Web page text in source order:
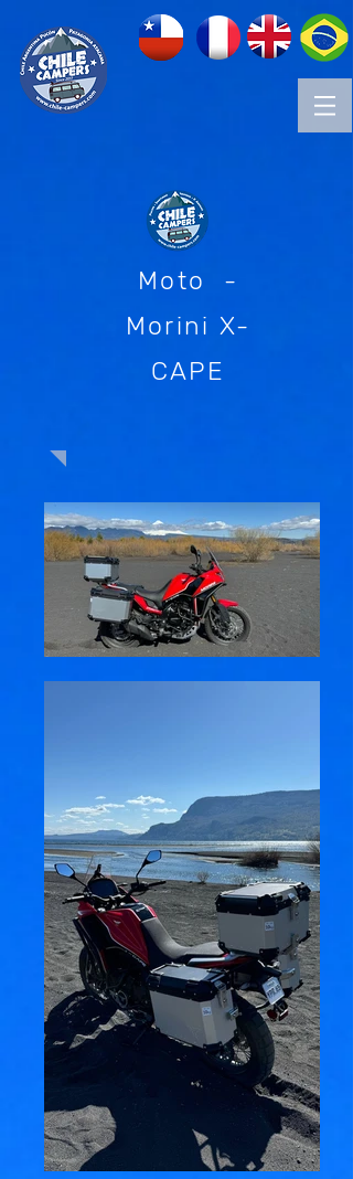
Moto -
Morini X-
CAPE